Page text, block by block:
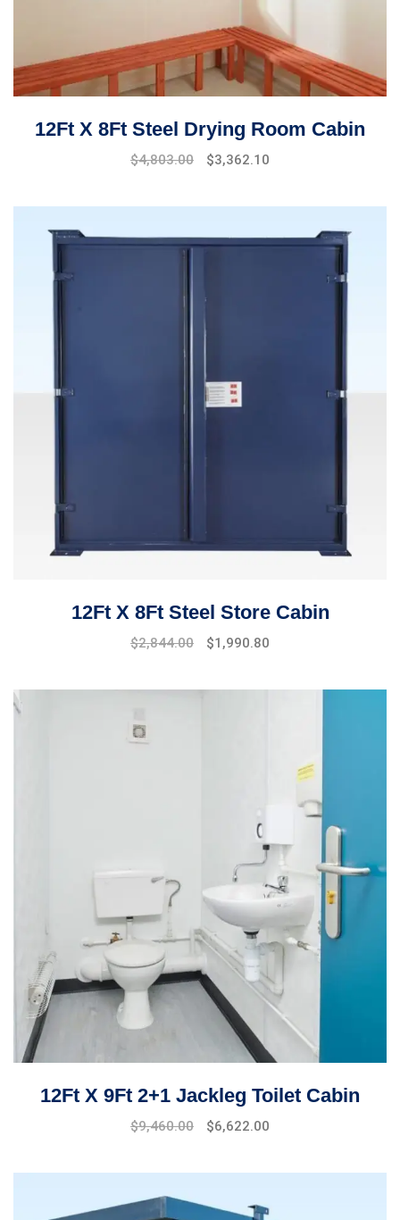
12Ft X 8Ft Steel Drying Room Cabin
$4,803.00 $3,362.10
12Ft X 8Ft Steel Store Cabin
$2,844.00 $1,990.80
12Ft X 9Ft 2+1 Jackleg Toilet Cabin
$9,460.00 $6,622.00